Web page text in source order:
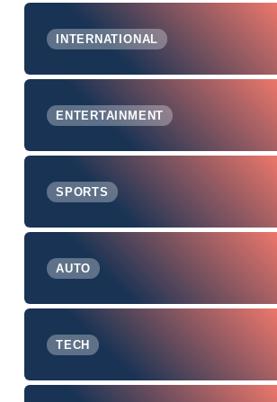
INTERNATIONAL
ENTERTAINMENT
SPORTS
AUTO
TECH